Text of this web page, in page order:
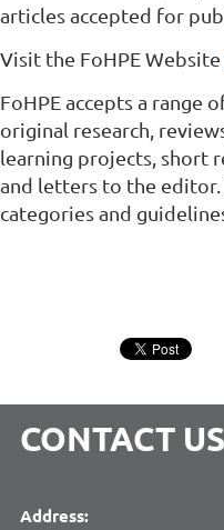
articles accepted for
Visit the FoHPE Website
FoHPE accepts a range
original research,
learning projects, short
and letters to the
categories and
CONTACT US
Address: